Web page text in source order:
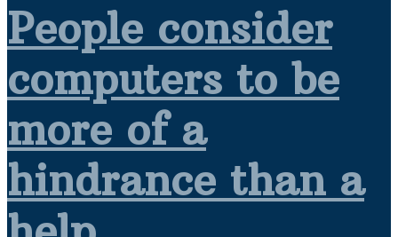
People consider
computers to be
more of a
hindrance than a